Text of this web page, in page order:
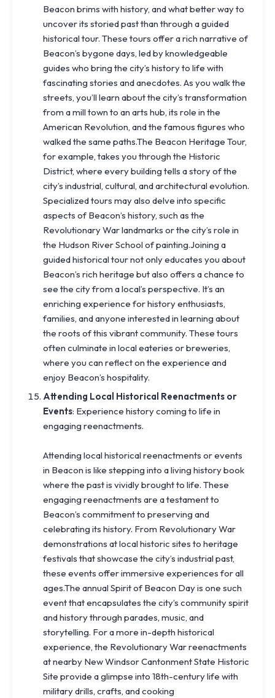
Beacon brims with history, and what better way to
uncover its storied past than through a guided
historical tour. These tours offer a rich narrative of
Beacon’s bygone days, led by knowledgeable
guides who bring the city’s history to life with
fascinating stories and anecdotes. As you walk the
streets, you’ll learn about the city’s transformation
from a mill town to an arts hub, its role in the
American Revolution, and the famous figures who
walked the same paths.The Beacon Heritage Tour,
for example, takes you through the Historic
District, where every building tells a story of the
city’s industrial, cultural, and architectural evolution.
Specialized tours may also delve into specific
aspects of Beacon’s history, such as the
Revolutionary War landmarks or the city’s role in
the Hudson River School of painting.Joining a
guided historical tour not only educates you about
Beacon’s rich heritage but also offers a chance to
see the city from a local’s perspective. It’s an
enriching experience for history enthusiasts,
families, and anyone interested in learning about
the roots of this vibrant community. These tours
often culminate in local eateries or breweries,
where you can reflect on the experience and
enjoy Beacon’s hospitality.
Attending Local Historical Reenactments or
Events: Experience history coming to life in
engaging reenactments.
Attending local historical reenactments or events
in Beacon is like stepping into a living history book
where the past is vividly brought to life. These
engaging reenactments are a testament to
Beacon’s commitment to preserving and
celebrating its history. From Revolutionary War
demonstrations at local historic sites to heritage
festivals that showcase the city’s industrial past,
these events offer immersive experiences for all
ages.The annual Spirit of Beacon Day is one such
event that encapsulates the city’s community spirit
and history through parades, music, and
storytelling. For a more in-depth historical
experience, the Revolutionary War reenactments
at nearby New Windsor Cantonment State Historic
Site provide a glimpse into 18th-century life with
military drills, crafts, and cooking